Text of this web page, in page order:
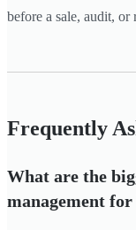
before a sale, audit, or
Frequently
What are the
management for